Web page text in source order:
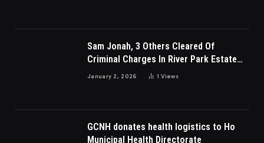
Sam Jonah, 3 Others Cleared Of
Criminal Charges In River Park Estate
Dispute In Nigeria
January 2, 2026 1Views
GCNH donates health logistics to Ho
Municipal Health Directorate